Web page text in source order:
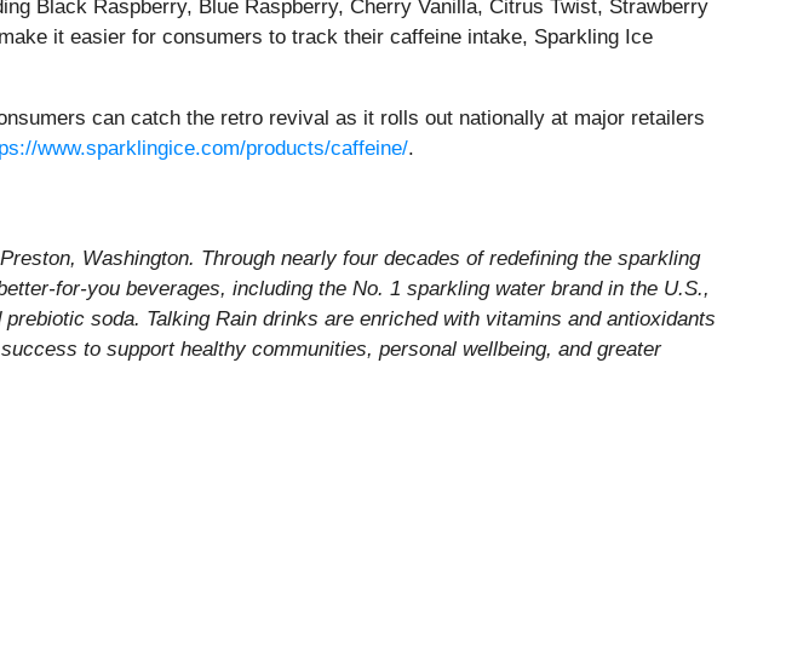
Black Raspberry, Blue Raspberry, Cherry Vanilla, Citrus Twist, Strawberry
it easier for consumers to track their caffeine intake, Sparkling Ice
can catch the retro revival as it rolls out nationally at major retailers
www.sparklingice.com/products/caffeine/.
Washington. Through nearly four decades of redefining the sparkling
for-you beverages, including the No. 1 sparkling water brand in the U.S.,
soda. Talking Rain drinks are enriched with vitamins and antioxidants
to support healthy communities, personal wellbeing, and greater